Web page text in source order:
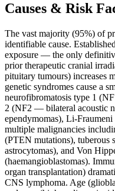
Causes & Risk
The vast majority (95%) of
identifiable cause.
exposure — the only
prior therapeutic cranial
pituitary tumours) increases
genetic syndromes cause a
neurofibromatosis type 1
2 (NF2 — bilateral acoustic
ependymomas), Li-
multiple malignancies
(PTEN mutations), tuberous
astrocytomas), and Von
(haemangioblastomas).
organ transplantation)
CNS lymphoma. Age